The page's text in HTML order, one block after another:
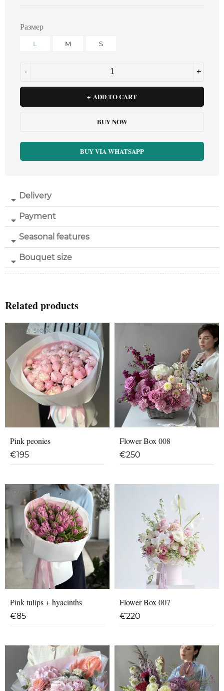
Delivery
Payment
Seasonal features
Bouquet size
Размер
L M S
ADD TO CART
BUY NOW
BUY VIA WHATSAPP
Related products
OUT OF STOCK
Pink peonies
€195
Flower Box 008
€250
OUT OF STOCK
Pink tulips + hyacinths
€85
Flower Box 007
€220